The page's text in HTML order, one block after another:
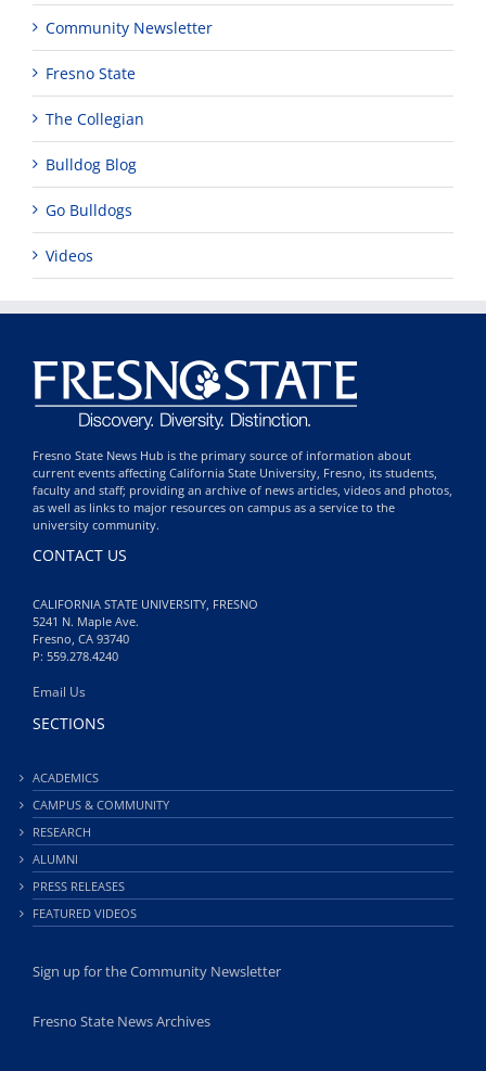
Community Newsletter
Fresno State
The Collegian
Bulldog Blog
Go Bulldogs
Videos
Fresno State News Hub is the primary source of information about
current events affecting California State University, Fresno, its students,
faculty and staff; providing an archive of news articles, videos and photos,
as well as links to major resources on campus as a service to the
university community.
CONTACT US
CALIFORNIA STATE UNIVERSITY, FRESNO
5241 N. Maple Ave.
Fresno, CA 93740
P: 559.278.4240
Email Us
SECTIONS
ACADEMICS
CAMPUS & COMMUNITY
RESEARCH
ALUMNI
PRESS RELEASES
FEATURED VIDEOS
Sign up for the Community Newsletter
Fresno State News Archives